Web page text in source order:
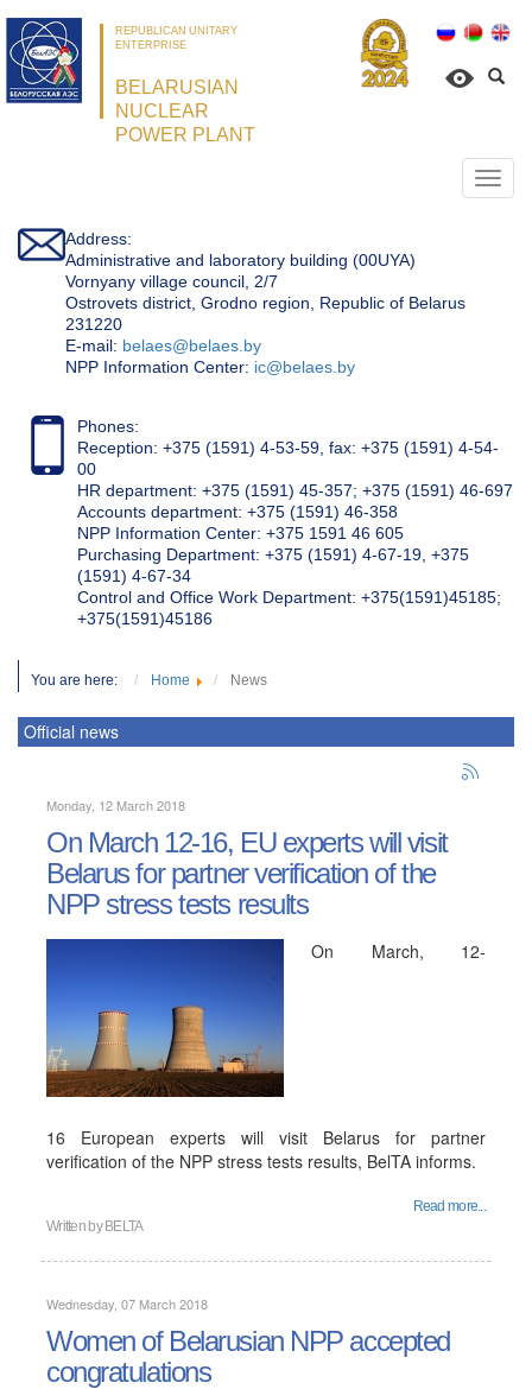
REPUBLICAN UNITARY
ENTERPRISE
BELARUSIAN
NUCLEAR
POWER PLANT
Address:
Administrative and laboratory building (00UYA)
Vornyany village council, 2/7
Ostrovets district, Grodno region, Republic of Belarus
231220
Е-mail: belaes@belaes.by
NPP Information Center: ic@belaes.by
Phones:
Reception: +375 (1591) 4-53-59, fax: +375 (1591) 4-54-
00
HR department: +375 (1591) 45-357; +375 (1591) 46-697
Accounts department: +375 (1591) 46-358
NPP Information Center: +375 1591 46 605
Purchasing Department: +375 (1591) 4-67-19, +375
(1591) 4-67-34
Control and Office Work Department: +375(1591)45185;
+375(1591)45186
You are here: Home News
Official news
Monday, 12 March 2018
On March 12-16, EU experts will visit
Belarus for partner verification of the
NPP stress tests results
On March, 12-
16 European experts will visit Belarus for partner
verification of the NPP stress tests results, BelTA informs.
Read more...
Written by BELTA
Wednesday, 07 March 2018
Women of Belarusian NPP accepted
congratulations